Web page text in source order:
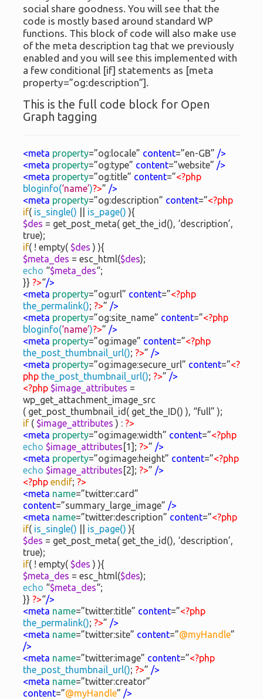
social share goodness. You will see that the
code is mostly based around standard WP
functions. This block of code will also make use
of the meta description tag that we previously
enabled and you will see this implemented with
a few conditional [if] statements as [meta
property=”og:description”].
This is the full code block for Open
Graph tagging
<meta property=”og:locale” content=”en-GB” />
<meta property=”og:type” content=”website” />
<meta property=”og:title” content=”<?php
bloginfo(‘name’)?>” />
<meta property=”og:description” content=”<?php
if( is_single() is_page() ){
$des = get_post_meta( get_the_id(), ‘description’,
true);
if( ! empty( $des ) ){
$meta_des = esc_html($des);
echo “$meta_des“;
}} ?>“/>
<meta property=”og:url” content=”<?php
the_permalink(); ?>” />
<meta property=”og:site_name” content=”<?php
bloginfo(‘name’)?>” />
<meta property=”og:image” content=”<?php
the_post_thumbnail_url(); ?>” />
<meta property=”og:image:secure_url” content=”<?
php the_post_thumbnail_url(); ?>” />
<?php $image_attributes =
wp_get_attachment_image_src
( get_post_thumbnail_id( get_the_ID() ), “full” );
if ( $image_attributes ) : ?>
<meta property=”og:image:width” content=”<?php
echo $image_attributes [1]; ?>” />
<meta property=”og:image:height” content=”<?php
echo $image_attributes [2]; ?>” />
<?php endif; ?>
<meta name=”twitter:card”
content=”summary_large_image” />
<meta name=”twitter:description” content=”<?php
if( is_single() is_page() ){
$des = get_post_meta( get_the_id(), ‘description’,
true);
if( ! empty( $des ) ){
$meta_des = esc_html($des);
echo “$meta_des“;
}} ?>“/>
<meta name=”twitter:title” content=”<?php
the_permalink(); ?>” />
<meta name=”twitter:site” content=”@myHandle”
/>
<meta name=”twitter:image” content=”<?php
the_post_thumbnail_url(); ?>” />
<meta name=”twitter:creator”
content=”@myHandle” />